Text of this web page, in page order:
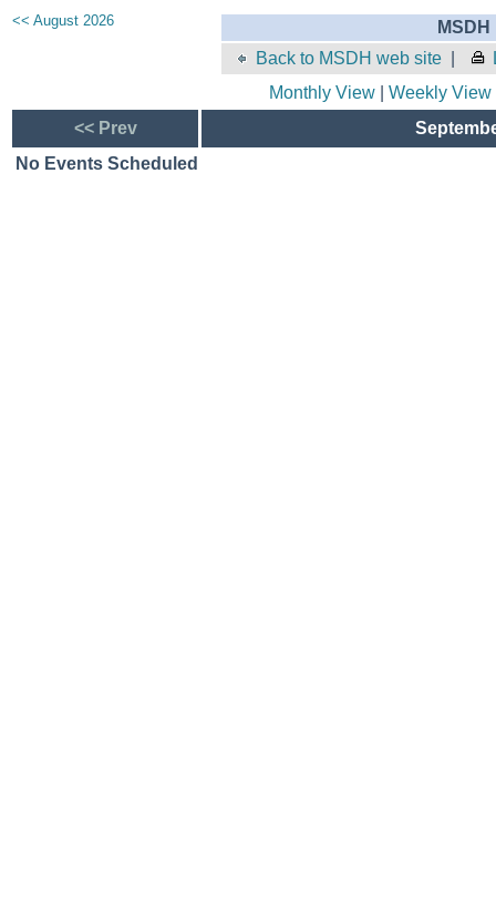
<< August 2026
Back to MSDH web site
Monthly View| Weekly View
<< Prev
No Events Scheduled